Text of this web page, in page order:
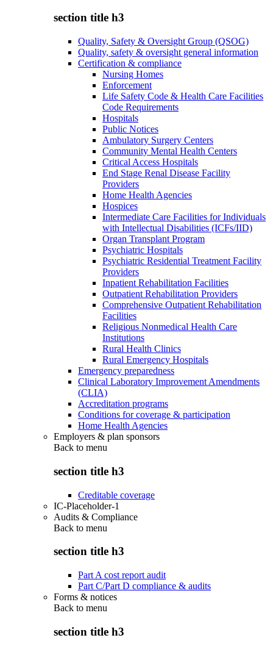
section title h3
Quality, Safety & Oversight Group (QSOG)
Quality, safety & oversight general information
Certification & compliance
Nursing Homes
Enforcement
Life Safety Code & Health Care Facilities
Code Requirements
Hospitals
Public Notices
Ambulatory Surgery Centers
Community Mental Health Centers
Critical Access Hospitals
End Stage Renal Disease Facility
Providers
Home Health Agencies
Hospices
Intermediate Care Facilities for Individuals
with Intellectual Disabilities (ICFs/IID)
Organ Transplant Program
Psychiatric Hospitals
Psychiatric Residential Treatment Facility
Providers
Inpatient Rehabilitation Facilities
Outpatient Rehabilitation Providers
Comprehensive Outpatient Rehabilitation
Facilities
Religious Nonmedical Health Care
Institutions
Rural Health Clinics
Rural Emergency Hospitals
Emergency preparedness
Clinical Laboratory Improvement Amendments
(CLIA)
Accreditation programs
Conditions for coverage & participation
Home Health Agencies
Employers & plan sponsors
Back to menu
section title h3
Creditable coverage
IC-Placeholder-1
Audits & Compliance
Back to menu
section title h3
Part A cost report audit
Part C/Part D compliance & audits
Forms & notices
Back to menu
section title h3